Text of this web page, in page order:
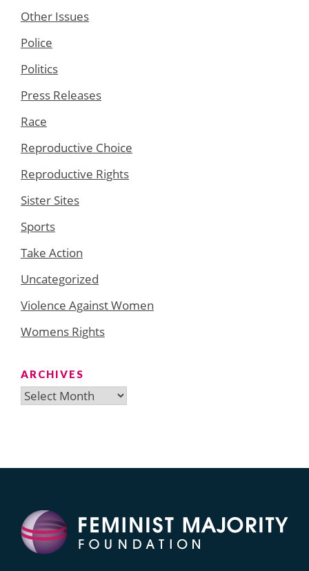
Other Issues
Police
Politics
Press Releases
Race
Reproductive Choice
Reproductive Rights
Sister Sites
Sports
Take Action
Uncategorized
Violence Against Women
Womens Rights
ARCHIVES
Archives